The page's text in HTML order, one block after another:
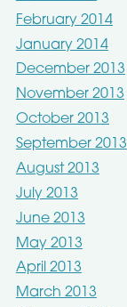
February 2014
January 2014
December 2013
November 2013
October 2013
September 2013
August 2013
July 2013
June 2013
May 2013
April 2013
March 2013